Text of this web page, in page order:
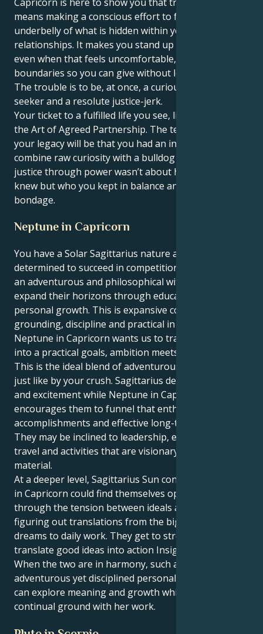
means making a conscious effort to face the
underbelly of what is hidden within your
relationships. It makes you stand up for what’s right,
even when that feels uncomfortable, and to set clear
boundaries so you can give without losing yourself.
The trouble is to be, at once, a curious adventure-
seeker and a resolute justice-jerk.
Your ticket to a fulfilled life you see, lies in mastering
the Art of Agreed Partnership. The testament of
your legacy will be that you had an innate ability to
combine raw curiosity with a bulldog discipline, and
justice through power wasn’t about how much you
knew but who you kept in balance and beautiful
bondage.
Neptune in Capricorn
You have a Solar Sagittarius nature and are
determined to succeed in competition. Sagittarius is
an adventurous and philosophical with a desire to
expand their horizons through education, travel, or
personal growth. This is expansive coming into
grounding, discipline and practical in Capricorn.
Neptune in Capricorn wants us to transform vision
into a practical goals, ambition meets strategy.
This is the ideal blend of adventurousness and focus,
just like by your crush. Sagittarius desires freedom
and excitement while Neptune in Capricorn
encourages them to funnel that enthusiasm into real
accomplishments and effective long-term projects.
They may be inclined to leadership, education or
travel and activities that are visionary as well as
material.
At a deeper level, Sagittarius Sun conjunct Neptune
in Capricorn could find themselves operating
through the tension between ideals and form,
figuring out translations from the big ideas and
dreams to daily work. They get to stretch, and
translate good ideas into action Insights into impact..
When the two are in harmony, such a mix creates an
adventurous yet disciplined personality – one who
can explore meaning and growth while making
continual ground with her work.